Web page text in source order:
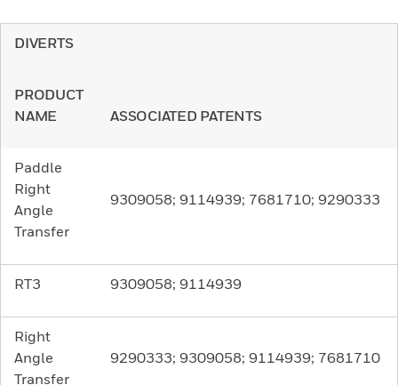
DIVERTS
PRODUCT
NAME
ASSOCIATED PATENTS
Paddle
Right
Angle
Transfer
9309058; 9114939; 7681710; 9290333
RT3 9309058; 9114939
Right
Angle
Transfer
9290333; 9309058; 9114939; 7681710